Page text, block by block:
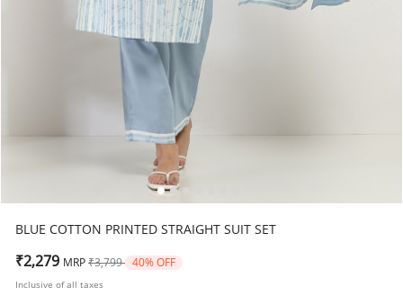
BLUE COTTON PRINTED STRAIGHT SUIT SET
₹2,279 MRP Price reduced from
₹3,799 to40% OFF
Inclusive of all taxes